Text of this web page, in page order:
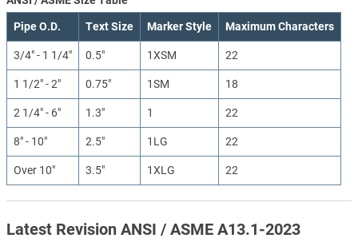
Pipe O.D. Text Size Marker Style Maximum Characters
3/4" - 1 1/4" 0.5" 1XSM 22
1 1/2" - 2" 0.75" 1SM 18
2 1/4" - 6" 1.3" 1 22
8" - 10" 2.5" 1LG 22
Over 10" 3.5" 1XLG 22
Latest Revision ANSI / ASME A13.1-2023